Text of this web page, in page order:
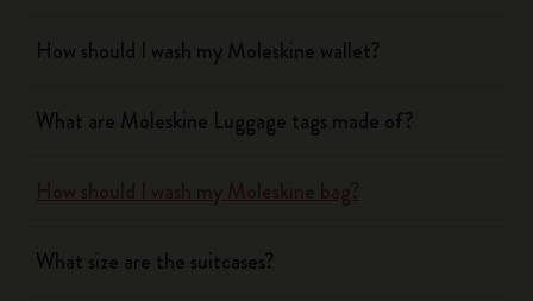
How should I wash my Moleskine wallet?
What are Moleskine Luggage tags made of?
How should I wash my Moleskine bag?
What size are the suitcases?